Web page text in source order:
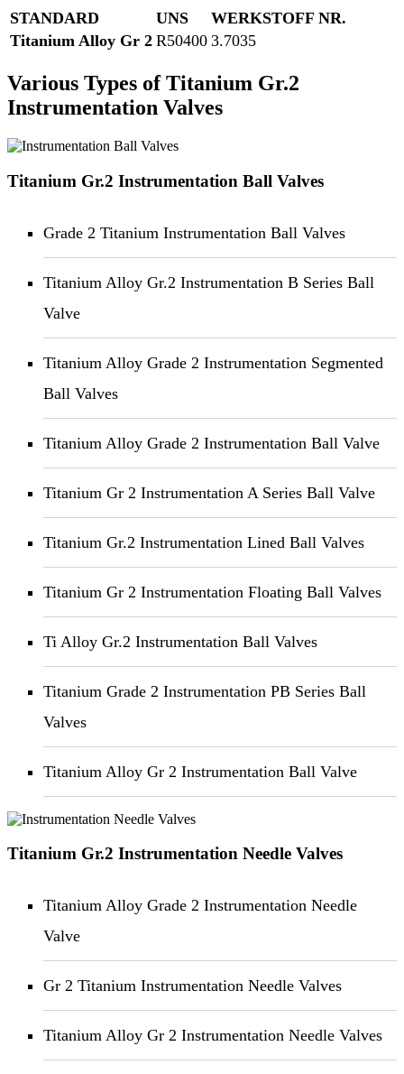
STANDARD UNS
WERKSTOFF NR.
Titanium Alloy Gr 2 R50400 3.7035
Various Types of Titanium Gr.2
Instrumentation Valves
Titanium Gr.2 Instrumentation Ball Valves
Grade 2 Titanium Instrumentation Ball Valves
Titanium Alloy Gr.2 Instrumentation B Series Ball
Valve
Titanium Alloy Grade 2 Instrumentation Segmented
Ball Valves
Titanium Alloy Grade 2 Instrumentation Ball Valve
Titanium Gr 2 Instrumentation A Series Ball Valve
Titanium Gr.2 Instrumentation Lined Ball Valves
Titanium Gr 2 Instrumentation Floating Ball Valves
Ti Alloy Gr.2 Instrumentation Ball Valves
Titanium Grade 2 Instrumentation PB Series Ball
Valves
Titanium Alloy Gr 2 Instrumentation Ball Valve
Titanium Gr.2 Instrumentation Needle Valves
Titanium Alloy Grade 2 Instrumentation Needle
Valve
Gr 2 Titanium Instrumentation Needle Valves
Titanium Alloy Gr 2 Instrumentation Needle Valves